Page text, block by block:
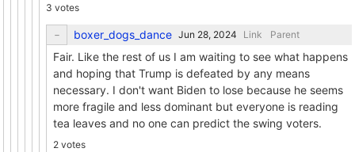
3 votes
boxer_dogs_dance Link Parent
Fair. Like the rest of us I am waiting to see what happens
and hoping that Trump is defeated by any means
necessary. I don't want Biden to lose because he seems
more fragile and less dominant but everyone is reading
tea leaves and no one can predict the swing voters.
2 votes